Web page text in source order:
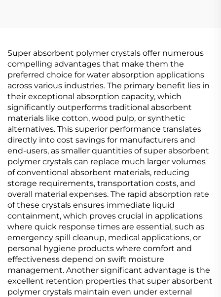
Super absorbent polymer crystals offer numerous
compelling advantages that make them the
preferred choice for water absorption applications
across various industries. The primary benefit lies in
their exceptional absorption capacity, which
significantly outperforms traditional absorbent
materials like cotton, wood pulp, or synthetic
alternatives. This superior performance translates
directly into cost savings for manufacturers and
end-users, as smaller quantities of super absorbent
polymer crystals can replace much larger volumes
of conventional absorbent materials, reducing
storage requirements, transportation costs, and
overall material expenses. The rapid absorption rate
of these crystals ensures immediate liquid
containment, which proves crucial in applications
where quick response times are essential, such as
emergency spill cleanup, medical applications, or
personal hygiene products where comfort and
effectiveness depend on swift moisture
management. Another significant advantage is the
excellent retention properties that super absorbent
polymer crystals maintain even under external